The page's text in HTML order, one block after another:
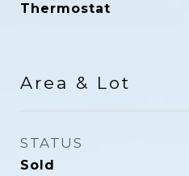
Thermostat
Area & Lot
STATUS
Sold